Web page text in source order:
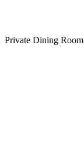
Private Dining Room